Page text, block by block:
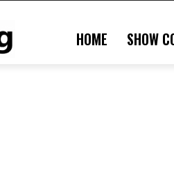
HOME SHOW